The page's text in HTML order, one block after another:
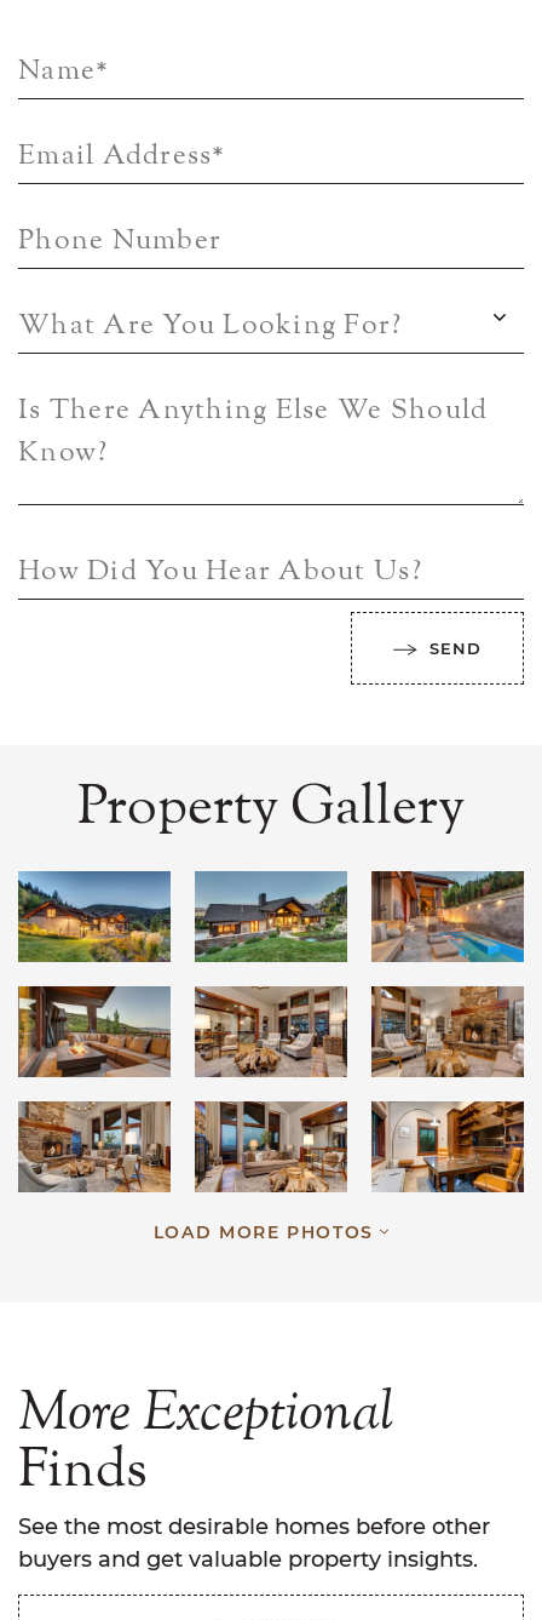
Name*
Email Address*
Phone Number
What Are You Looking For?
Is There Anything Else We Should
Know?
How Did You Hear About Us?
SEND
Property Gallery
LOAD MORE PHOTOS
MoreExceptional
Finds
See the most desirable homes before other
buyers and get valuable property insights.